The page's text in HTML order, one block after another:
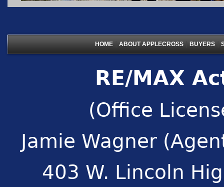
HOME ABOUT APPLECROSS BUYERS
RE/MAX
(Office
Jamie Wagner
403 W. Lincoln